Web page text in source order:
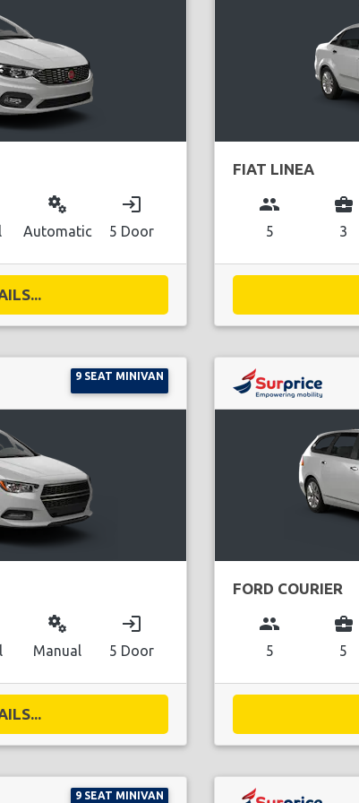
miscellaneous_services
Automatic
login
5 Door
FIAT LINEA
group
5
business_center
3
9 SEAT MINIVAN
miscellaneous_services
Manual
login
5 Door
FORD COURIER
group
5
business_center
5
9 SEAT MINIVAN